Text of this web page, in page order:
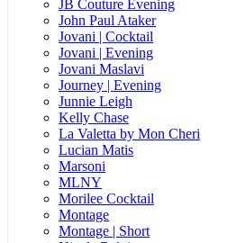
JB Couture Evening
John Paul Ataker
Jovani | Cocktail
Jovani | Evening
Jovani Maslavi
Journey | Evening
Junnie Leigh
Kelly Chase
La Valetta by Mon Cheri
Lucian Matis
Marsoni
MLNY
Morilee Cocktail
Montage
Montage | Short